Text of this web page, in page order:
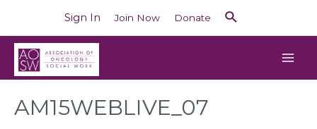
Sign In Join Now Donate
AM15WEBLIVE_07